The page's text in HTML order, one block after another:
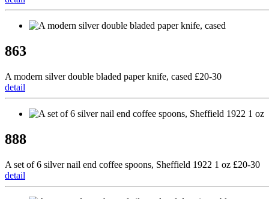
863
A modern silver double bladed paper knife, cased £20-30
detail
888
A set of 6 silver nail end coffee spoons, Sheffield 1922 1 oz £20-30
detail